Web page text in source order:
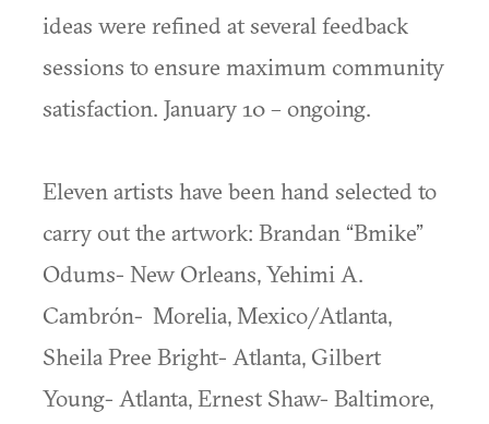
ideas were refined at several feedback
sessions to ensure maximum community
satisfaction. January 10 – ongoing.
Eleven artists have been hand selected to
carry out the artwork: Brandan “Bmike”
Odums- New Orleans, Yehimi A.
Cambrón- Morelia, Mexico/Atlanta,
Sheila Pree Bright- Atlanta, Gilbert
Young- Atlanta, Ernest Shaw- Baltimore,